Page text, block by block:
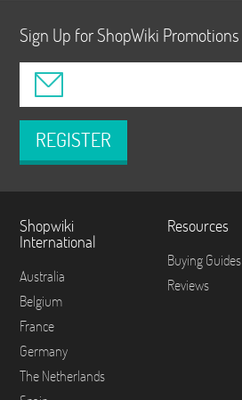
Sign Up for ShopWiki Promotions
REGISTER
Shopwiki
International
Australia
Belgium
France
Germany
The Netherlands
Resources
Buying Guides
Reviews